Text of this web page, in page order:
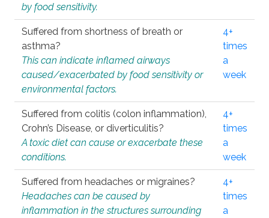
by food sensitivity.
Suffered from shortness of breath or
asthma?
This can indicate inflamed airways
caused/exacerbated by food sensitivity or
environmental factors.
4+
times
a
week
Suffered from colitis (colon inflammation),
Crohn’s Disease, or diverticulitis?
A toxic diet can cause or exacerbate these
conditions.
4+
times
a
week
Suffered from headaches or migraines?
Headaches can be caused by
inflammation in the structures surrounding
4+
times
a